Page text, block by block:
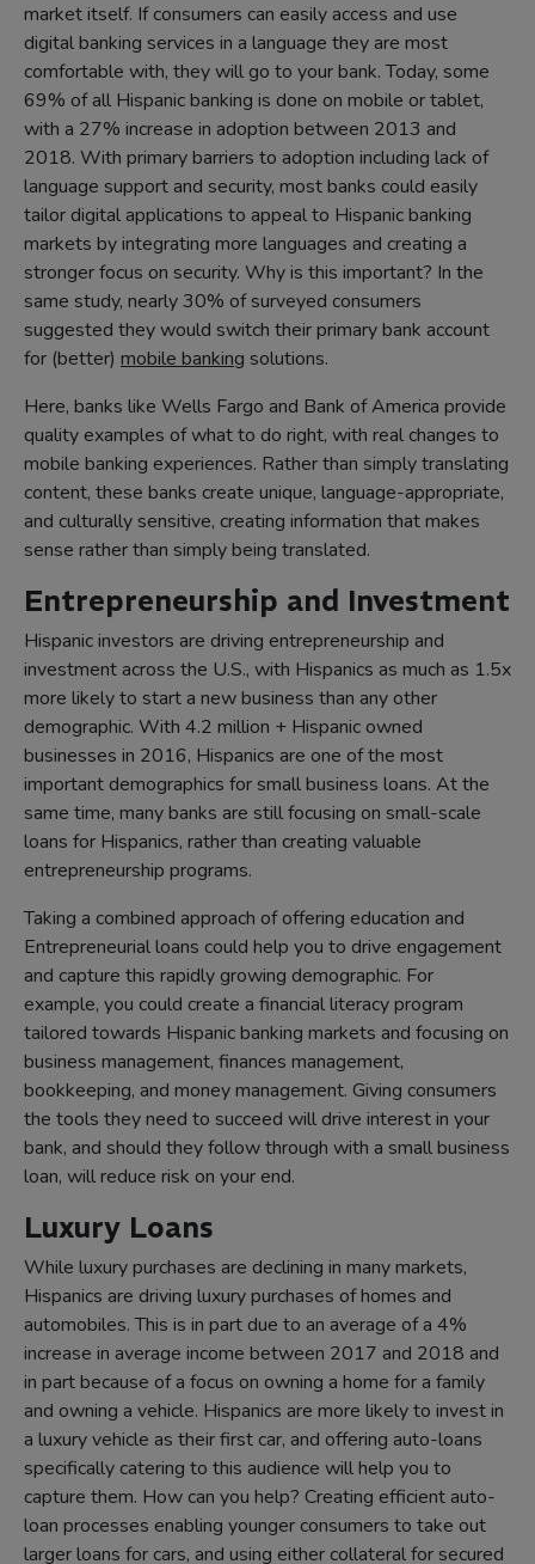
market itself. If consumers can easily access and use
digital banking services in a language they are most
comfortable with, they will go to your bank. Today, some
69% of all Hispanic banking is done on mobile or tablet,
with a 27% increase in adoption between 2013 and
2018. With primary barriers to adoption including lack of
language support and security, most banks could easily
tailor digital applications to appeal to Hispanic banking
markets by integrating more languages and creating a
stronger focus on security. Why is this important? In the
same study, nearly 30% of surveyed consumers
suggested they would switch their primary bank account
for (better) mobile banking solutions.
Here, banks like Wells Fargo and Bank of America provide
quality examples of what to do right, with real changes to
mobile banking experiences. Rather than simply translating
content, these banks create unique, language-appropriate,
and culturally sensitive, creating information that makes
sense rather than simply being translated.
Entrepreneurship and Investment
Hispanic investors are driving entrepreneurship and
investment across the U.S., with Hispanics as much as 1.5x
more likely to start a new business than any other
demographic. With 4.2 million + Hispanic owned
businesses in 2016, Hispanics are one of the most
important demographics for small business loans. At the
same time, many banks are still focusing on small-scale
loans for Hispanics, rather than creating valuable
entrepreneurship programs.
Taking a combined approach of offering education and
Entrepreneurial loans could help you to drive engagement
and capture this rapidly growing demographic. For
example, you could create a financial literacy program
tailored towards Hispanic banking markets and focusing on
business management, finances management,
bookkeeping, and money management. Giving consumers
the tools they need to succeed will drive interest in your
bank, and should they follow through with a small business
loan, will reduce risk on your end.
Luxury Loans
While luxury purchases are declining in many markets,
Hispanics are driving luxury purchases of homes and
automobiles. This is in part due to an average of a 4%
increase in average income between 2017 and 2018 and
in part because of a focus on owning a home for a family
and owning a vehicle. Hispanics are more likely to invest in
a luxury vehicle as their first car, and offering auto-loans
specifically catering to this audience will help you to
capture them. How can you help? Creating efficient auto-
loan processes enabling younger consumers to take out
larger loans for cars, and using either collateral for secured